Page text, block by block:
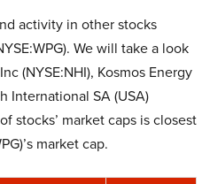
activity in other stocks
We will take a look
(NYSE:NHI), Kosmos Energy
International SA (USA)
stocks’ market caps is closest
market cap.